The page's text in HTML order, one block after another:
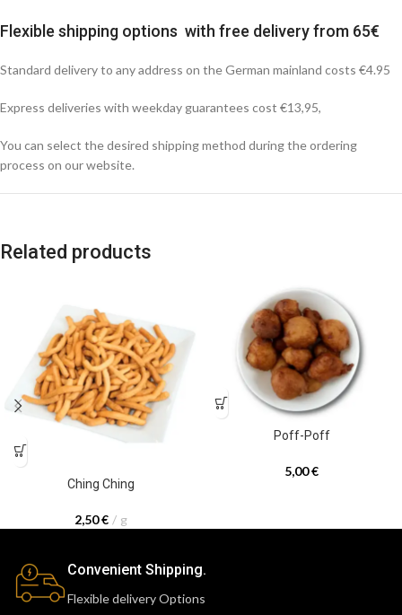
Flexible shipping options with free delivery from 65€
Standard delivery to any address on the German mainland costs €4.95
Express deliveries with weekday guarantees cost €13,95,
You can select the desired shipping method during the ordering
process on our website.
Related products
Ching Ching
2,50€ g
Poff-Poff
5,00€
Convenient Shipping.
Flexible delivery Options